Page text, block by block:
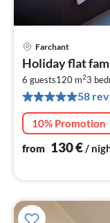
Farchant
Holiday flat
6 guests120 m23
58
10% Promotion
from 130€/